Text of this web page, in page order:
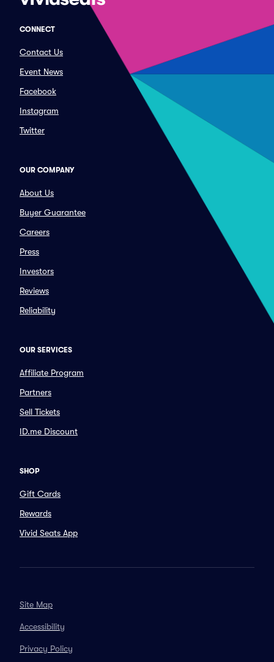
CONNECT
Contact Us
Event News
Facebook
Instagram
Twitter
OUR COMPANY
About Us
Buyer Guarantee
Careers
Press
Investors
Reviews
Reliability
OUR SERVICES
Affiliate Program
Partners
Sell Tickets
ID.me Discount
SHOP
Gift Cards
Rewards
Vivid Seats App
Site Map
Accessibility
Privacy Policy